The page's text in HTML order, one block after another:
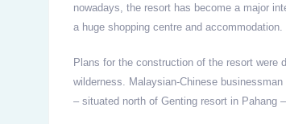
nowadays, the resort has become a major
a huge shopping centre and accommodation.
Plans for the construction of the resort were
wilderness. Malaysian-Chinese
– situated north of Genting resort in Pahang